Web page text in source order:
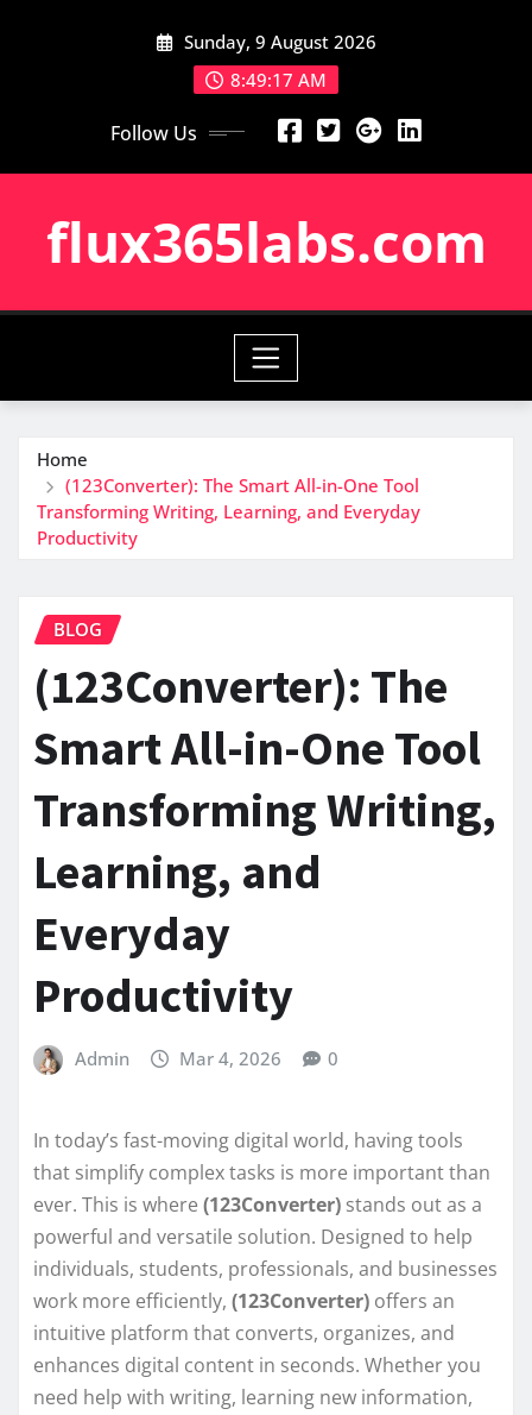
Sunday, 9 August 2026
8:49:18 AM
Follow Us
flux365labs.com
Home
(123Converter): The Smart All-in-One Tool
Transforming Writing, Learning, and Everyday
Productivity
BLOG
(123Converter): The
Smart All-in-One Tool
Transforming Writing,
Learning, and
Everyday
Productivity
Admin Mar 4, 2026 0
In today’s fast-moving digital world, having tools
that simplify complex tasks is more important than
ever. This is where (123Converter) stands out as a
powerful and versatile solution. Designed to help
individuals, students, professionals, and businesses
work more efficiently, (123Converter) offers an
intuitive platform that converts, organizes, and
enhances digital content in seconds. Whether you
need help with writing, learning new information,